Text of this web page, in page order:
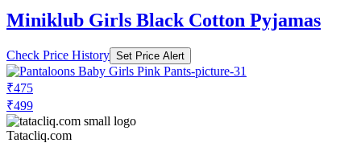
Miniklub Girls Black Cotton Pyjamas
Check Price History Set Price Alert
₹475
₹499
Tatacliq.com